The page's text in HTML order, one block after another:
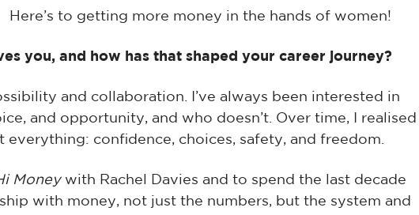
Here’s to getting more money in the hands of women!
you, and how has that shaped your career journey?
and collaboration. I’ve always been interested in
and opportunity, and who doesn’t. Over time, I realised
everything: confidence, choices, safety, and freedom.
Moneywith Rachel Davies and to spend the last decade
with money, not just the numbers, but the system and